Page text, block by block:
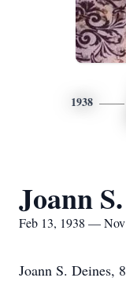
1938
Joann
Feb 13, 1938 —
Joann S. Deines,